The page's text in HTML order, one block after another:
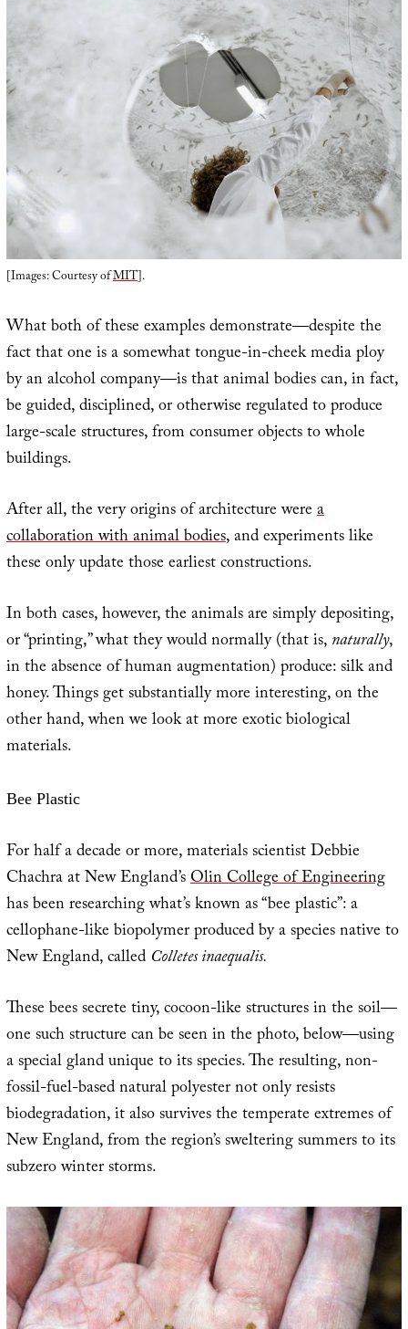
[Images: Courtesy ofMIT].
What both of these examples demonstrate—despite the
fact that one is a somewhat tongue-in-cheek media ploy
by an alcohol company—is that animal bodies can, in fact,
be guided, disciplined, or otherwise regulated to produce
large-scale structures, from consumer objects to whole
buildings.
After all, the very origins of architecture werea
collaboration with animal bodies, and experiments like
these only update those earliest constructions.
In both cases, however, the animals are simply depositing,
or “printing,” what they would normally (that is,naturally,
in the absence of human augmentation) produce: silk and
honey. Things get substantially more interesting, on the
other hand, when we look at more exotic biological
materials.
Bee Plastic
For half a decade or more, materials scientist Debbie
Chachra at New England’sOlin College of Engineering
has been researching what’s known as “bee plastic”: a
cellophane-like biopolymer produced by a species native to
New England, calledColletes inaequalis.
These bees secrete tiny, cocoon-like structures in the soil—
one such structure can be seen in the photo, below—using
a special gland unique to its species. The resulting, non-
fossil-fuel-based natural polyester not only resists
biodegradation, it also survives the temperate extremes of
New England, from the region’s sweltering summers to its
subzero winter storms.